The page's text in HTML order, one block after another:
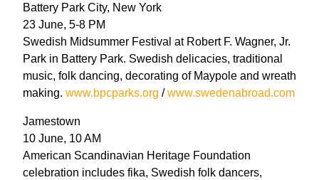
Battery Park City, New York
23 June, 5-8 PM
Swedish Midsummer Festival at Robert F. Wagner, Jr.
Park in Battery Park. Swedish delicacies, traditional
music, folk dancing, decorating of Maypole and wreath
making. www.bpcparks.org /www.swedenabroad.com
Jamestown
10 June, 10 AM
American Scandinavian Heritage Foundation
celebration includes fika, Swedish folk dancers,